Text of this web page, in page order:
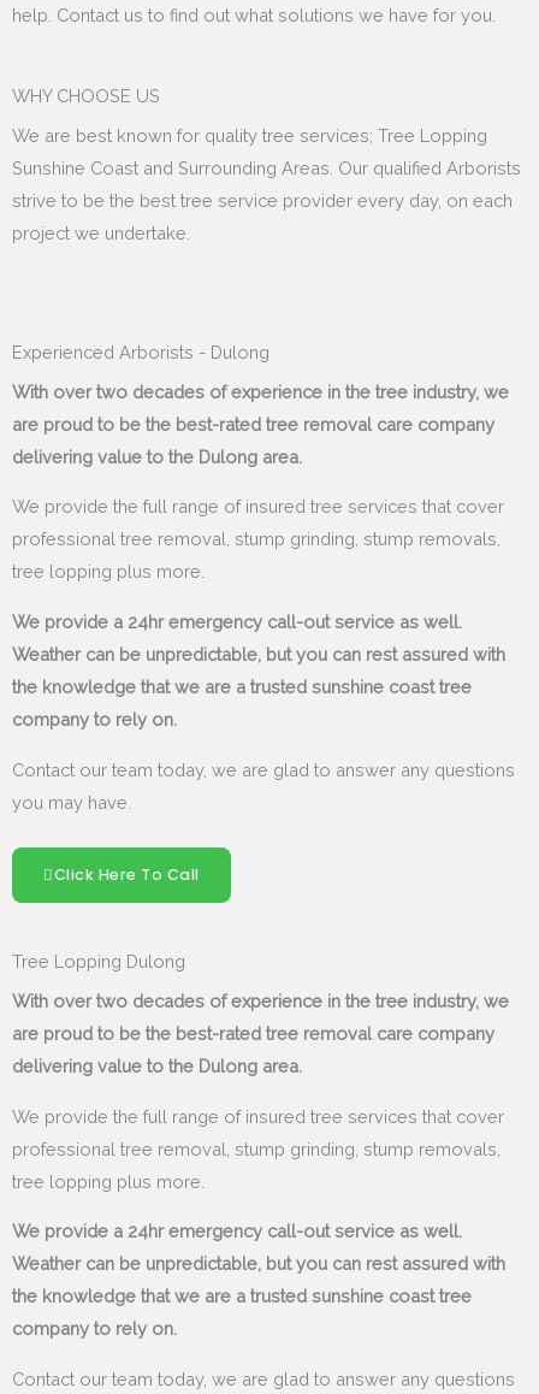
help. Contact us to find out what solutions we have for you.
WHY CHOOSE US
We are best known for quality tree services; Tree Lopping
Sunshine Coast and Surrounding Areas. Our qualified Arborists
strive to be the best tree service provider every day, on each
project we undertake.
Experienced Arborists - Dulong
With over two decades of experience in the tree industry, we
are proud to be the best-rated tree removal care company
delivering value to the Dulong area.
We provide the full range of insured tree services that cover
professional tree removal, stump grinding, stump removals,
tree lopping plus more.
We provide a 24hr emergency call-out service as well.
Weather can be unpredictable, but you can rest assured with
the knowledge that we are a trusted sunshine coast tree
company to rely on.
Contact our team today, we are glad to answer any questions
you may have.
Click Here To Call
Tree Lopping Dulong
With over two decades of experience in the tree industry, we
are proud to be the best-rated tree removal care company
delivering value to the Dulong area.
We provide the full range of insured tree services that cover
professional tree removal, stump grinding, stump removals,
tree lopping plus more.
We provide a 24hr emergency call-out service as well.
Weather can be unpredictable, but you can rest assured with
the knowledge that we are a trusted sunshine coast tree
company to rely on.
Contact our team today, we are glad to answer any questions